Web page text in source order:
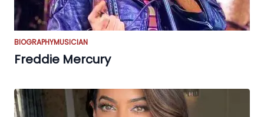
BIOGRAPHYMUSICIAN
Freddie Mercury